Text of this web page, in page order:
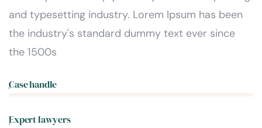
and typesetting industry. Lorem Ipsum has been
the industry's standard dummy text ever since
the 1500s
Case handle
Expert lawyers